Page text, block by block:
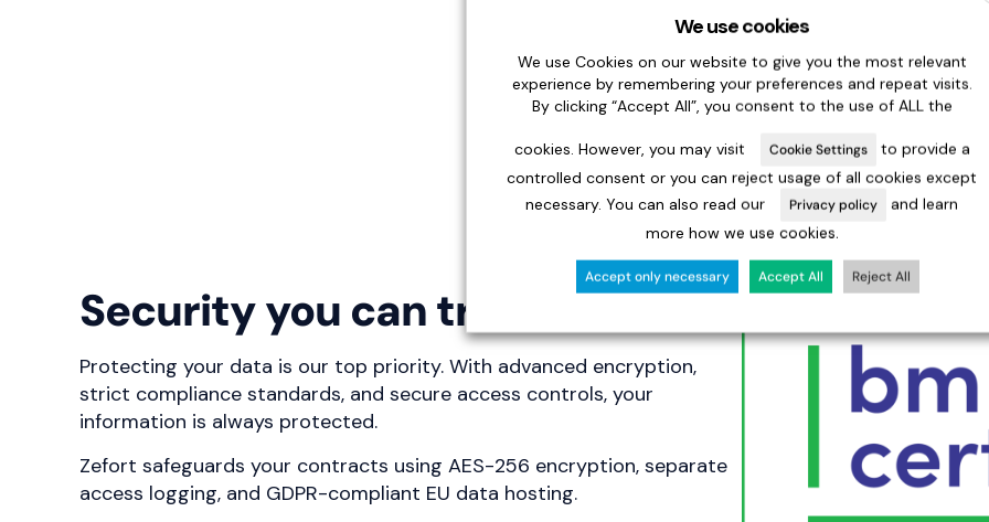
Get instant answers
generate summaries,
sections.
Security you can trust
Protecting your data is our top priority. With advanced encryption,
strict compliance standards, and secure access controls, your
information is always protected.
Zefort safeguards your contracts using AES-256 encryption, separate
access logging, and GDPR-compliant EU data hosting.
We use cookies
We use Cookies on our website to give you the most relevant
experience by remembering your preferences and repeat visits.
By clicking “Accept All”, you consent to the use of ALL the
cookies. However, you may visit Cookie Settings
to provide a
controlled consent or you can reject usage of all cookies except
necessary. You can also read our
Privacy policy
and learn
more how we use cookies.
Accept only necessary Accept All Reject All